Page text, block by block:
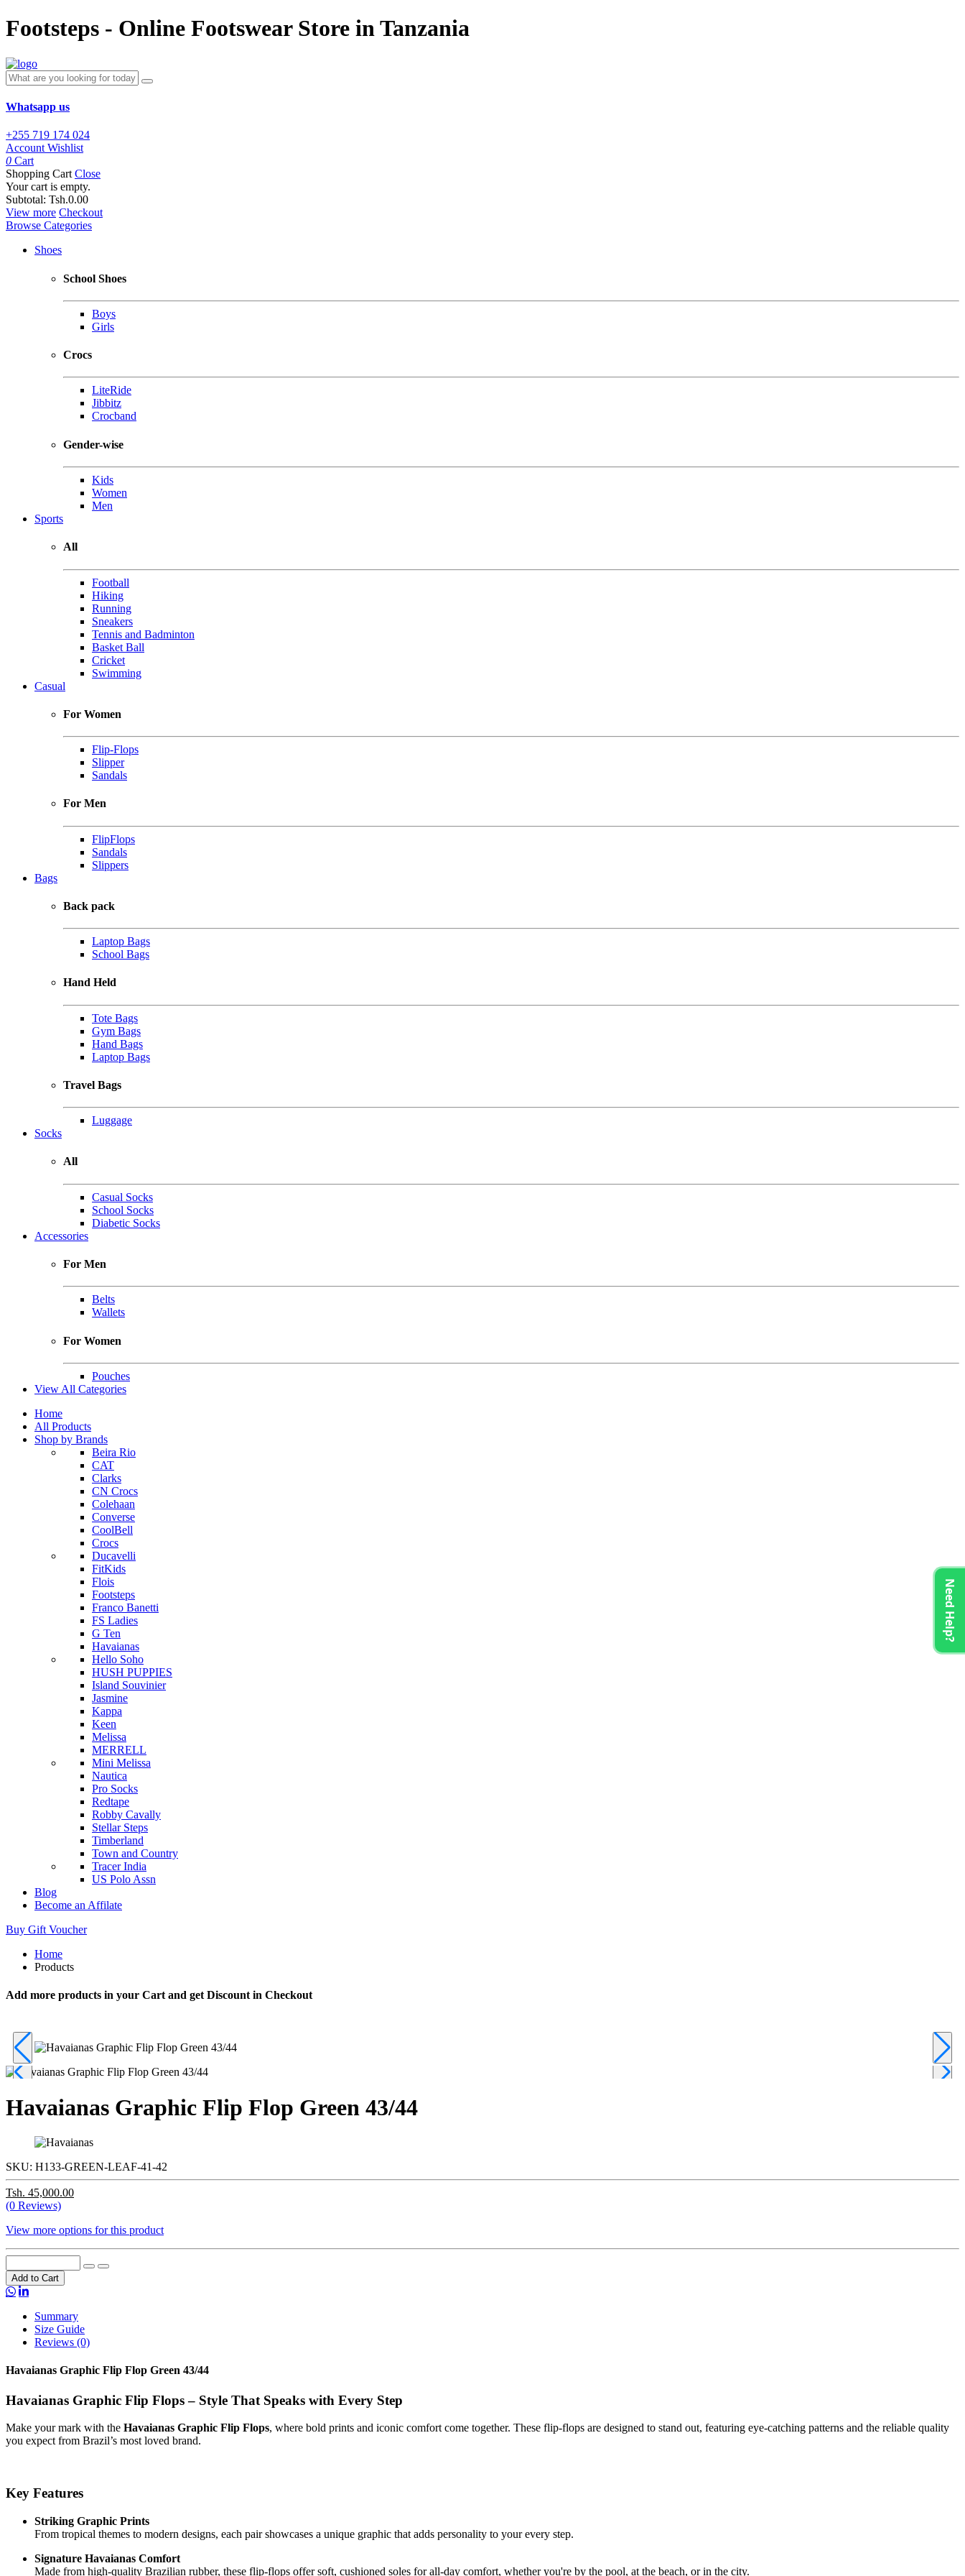
Footsteps - Online Footswear Store in Tanzania
Whatsapp us
+255 719 174 024
Account Wishlist
0 Cart
Shopping Cart Close
Your cart is empty.
Subtotal: Tsh.0.00
View more Checkout
Browse Categories
Shoes
School Shoes
Boys
Girls
Crocs
LiteRide
Jibbitz
Crocband
Gender-wise
Kids
Women
Men
Sports
All
Football
Hiking
Running
Sneakers
Tennis and Badminton
Basket Ball
Cricket
Swimming
Casual
For Women
Flip-Flops
Slipper
Sandals
For Men
FlipFlops
Sandals
Slippers
Bags
Back pack
Laptop Bags
School Bags
Hand Held
Tote Bags
Gym Bags
Hand Bags
Laptop Bags
Travel Bags
Luggage
Socks
All
Casual Socks
School Socks
Diabetic Socks
Accessories
For Men
Belts
Wallets
For Women
Pouches
View All Categories
Home
All Products
Shop by Brands
Beira Rio
CAT
Clarks
CN Crocs
Colehaan
Converse
CoolBell
Crocs
Ducavelli
FitKids
Flois
Footsteps
Franco Banetti
FS Ladies
G Ten
Havaianas
Hello Soho
HUSH PUPPIES
Island Souvinier
Jasmine
Kappa
Keen
Melissa
MERRELL
Mini Melissa
Nautica
Pro Socks
Redtape
Robby Cavally
Stellar Steps
Timberland
Town and Country
Tracer India
US Polo Assn
Blog
Become an Affilate
Buy Gift Voucher
Home
Products
Add more products in your Cart and get Discount in Checkout
Havaianas Graphic Flip Flop Green 43/44
SKU: H133-GREEN-LEAF-41-42
Tsh. 45,000.00
(0 Reviews)
View more options for this product
Add to Cart
Summary
Size Guide
Reviews (0)
Havaianas Graphic Flip Flop Green 43/44
Havaianas Graphic Flip Flops – Style That Speaks with Every Step
Make your mark with the Havaianas Graphic Flip Flops, where bold prints and iconic comfort come together. These flip-flops are designed to stand out, featuring eye-catching patterns and the reliable quality
you expect from Brazil’s most loved brand.
Key Features
Striking Graphic Prints
From tropical themes to modern designs, each pair showcases a unique graphic that adds personality to your every step.
Signature Havaianas Comfort
Made from high-quality Brazilian rubber, these flip-flops offer soft, cushioned soles for all-day comfort, whether you're by the pool, at the beach, or in the city.
Need Help?